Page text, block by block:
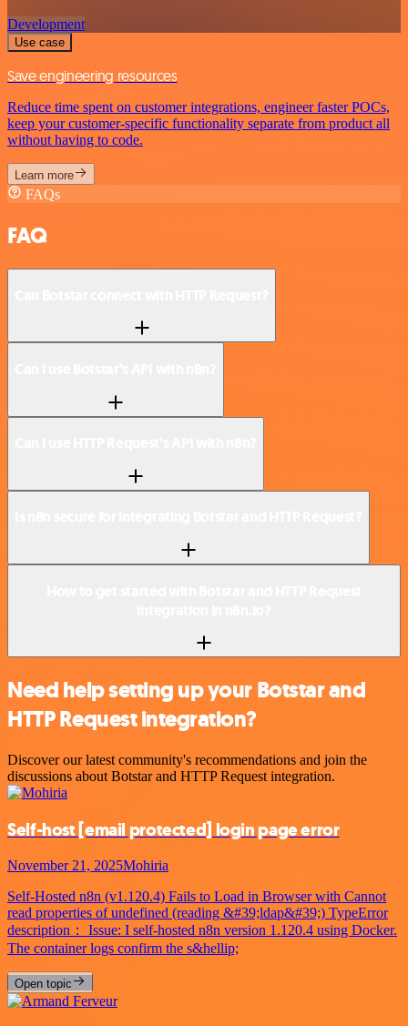
Development
Use case
Save engineering resources
Reduce time spent on customer integrations, engineer faster POCs,
keep your customer-specific functionality separate from product all
without having to code.
Learn more
FAQs
FAQ
Need help setting up your Botstar and
HTTP Request integration?
Discover our latest community's recommendations and join the
discussions about Botstar and HTTP Request integration.
Self-host [email protected] login page error
November 21, 2025Mohiria
Self-Hosted n8n (v1.120.4) Fails to Load in Browser with Cannot
read properties of undefined (reading &#39;ldap&#39;) TypeError
description： Issue: I self-hosted n8n version 1.120.4 using Docker.
The container logs confirm the s&hellip;
Open topic